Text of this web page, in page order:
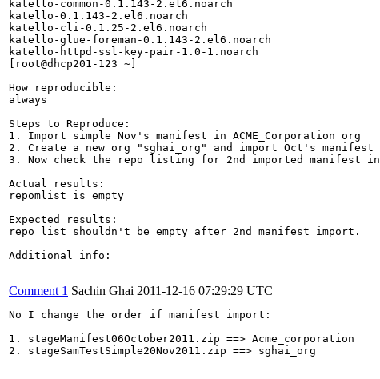
katello-common-0.1.143-2.el6.noarch
katello-0.1.143-2.el6.noarch
katello-cli-0.1.25-2.el6.noarch
katello-glue-foreman-0.1.143-2.el6.noarch
katello-httpd-ssl-key-pair-1.0-1.noarch
[root@dhcp201-123 ~]
How reproducible:
always
Steps to Reproduce:
1. Import simple Nov's manifest in ACME_Corporation org
2. Create a new org "sghai_org" and import Oct's
3. Now check the repo listing for 2nd imported manifest in
Actual results:
repomlist is empty
Expected results:
repo list shouldn't be empty after 2nd manifest import.
Additional info:
Comment 1 Sachin Ghai 2011-12-16 07:29:29 UTC
No I change the order if manifest import:
1. stageManifest06October2011.zip ==> Acme_corporation
2. stageSamTestSimple20Nov2011.zip ==> sghai_org